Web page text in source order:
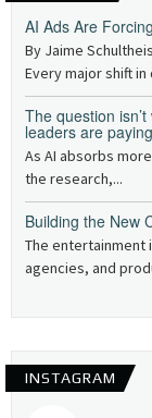
AI Ads Are
By Jaime
Every major shift in
The question
leaders are
As AI absorbs
the research,...
Building the New
The entertainment
agencies, and
INSTAGRAM